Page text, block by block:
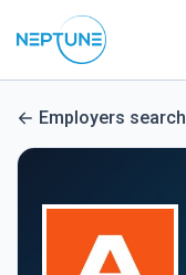
Employers search